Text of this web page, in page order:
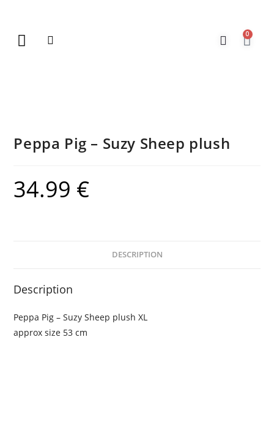
0
Peppa Pig – Suzy Sheep plush
34.99 €
DESCRIPTION
Description
Peppa Pig – Suzy Sheep plush XL
approx size 53 cm